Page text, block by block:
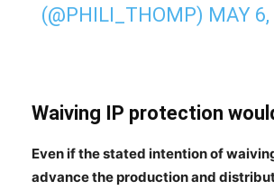
(@PHILI_THOMP) MAY 6,
Waiving IP protection
Even if the stated intention of
advance the production and